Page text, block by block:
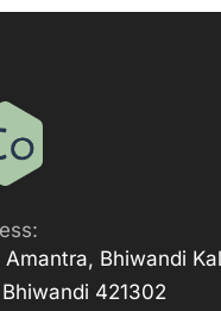
Amantra, Bhiwandi
421302